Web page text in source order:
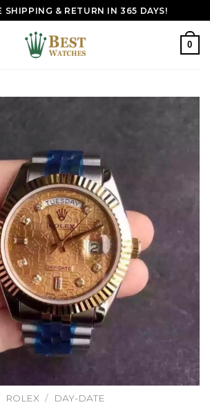
SHIPPING & RETURN IN 365 DAYS!
0
ROLEX / DAY-DATE